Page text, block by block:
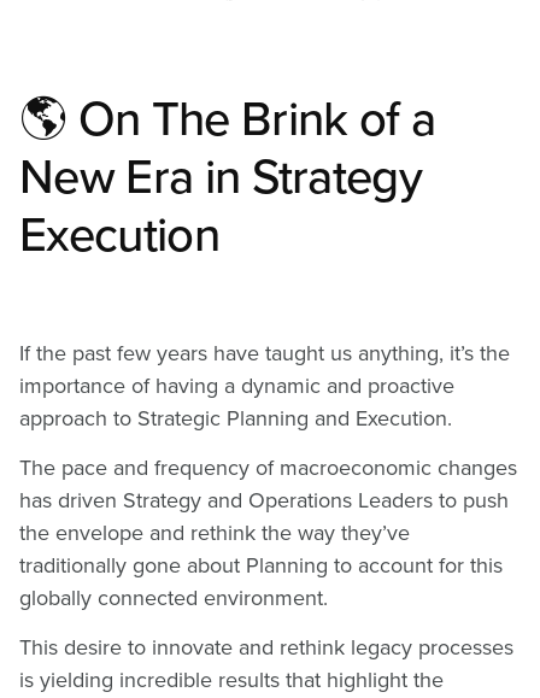
🌎 On The Brink of a
New Era in Strategy
Execution
If the past few years have taught us anything, it’s the
importance of having a dynamic and proactive
approach to Strategic Planning and Execution.
The pace and frequency of macroeconomic changes
has driven Strategy and Operations Leaders to push
the envelope and rethink the way they’ve
traditionally gone about Planning to account for this
globally connected environment.
This desire to innovate and rethink legacy processes
is yielding incredible results that highlight the